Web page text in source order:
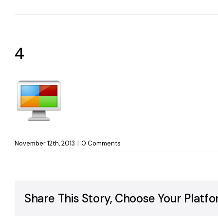
4
November 12th, 2013 | 0 Comments
Share This Story, Choose Your